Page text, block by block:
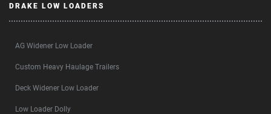
DRAKE LOW LOADERS
AG Widener Low Loader
Custom Heavy Haulage Trailers
Deck Widener Low Loader
Low Loader Dolly